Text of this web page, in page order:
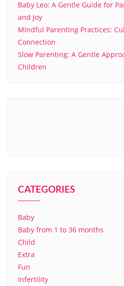
Baby Leo: A Gentle Guide for
and Joy
Mindful Parenting Practices:
Connection
Slow Parenting: A Gentle
Children
CATEGORIES
Baby
Baby from 1 to 36 months
Child
Extra
Fun
Infertility